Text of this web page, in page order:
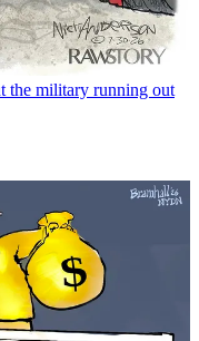
the military running out